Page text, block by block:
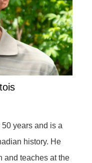
years and is a
history. He
and teaches at the